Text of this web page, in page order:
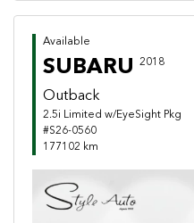
Available
SUBARU 2018
Outback
2.5i Limited w/EyeSight Pkg
#S26-0560
177102 km